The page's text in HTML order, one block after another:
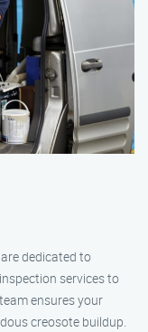
dedicated to
services to
ensures your
creosote buildup.